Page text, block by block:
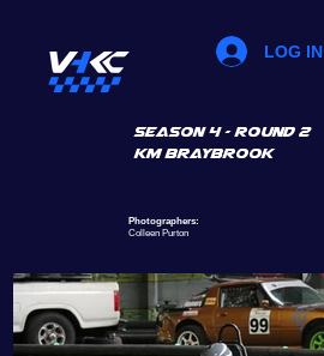
LOG IN
SEASON 4 - ROUND 2
km braybrook
Photographers:
Colleen Purton